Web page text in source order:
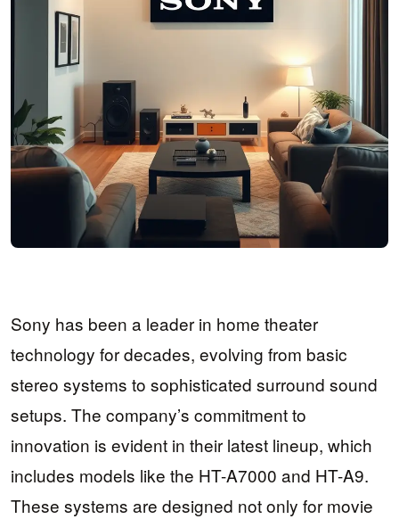
Sony has been a leader in home theater
technology for decades, evolving from basic
stereo systems to sophisticated surround sound
setups. The company’s commitment to
innovation is evident in their latest lineup, which
includes models like the HT-A7000 and HT-A9.
These systems are designed not only for movie